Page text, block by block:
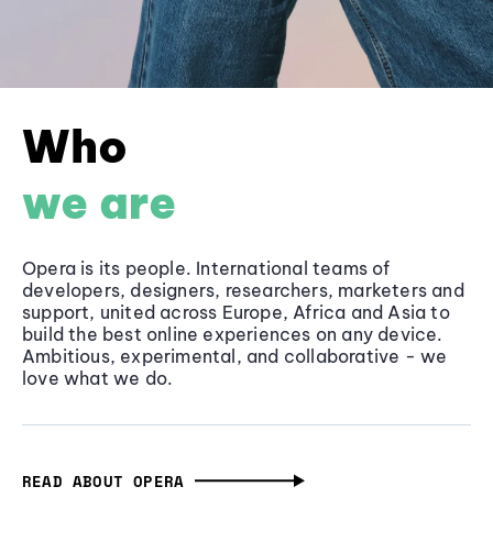
Who
we are
Opera is its people. International teams of
developers, designers, researchers, marketers and
support, united across Europe, Africa and Asia to
build the best online experiences on any device.
Ambitious, experimental, and collaborative - we
love what we do.
READ ABOUT OPERA